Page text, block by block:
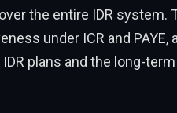
the entire IDR
under ICR and PAYE,
plans and the long-